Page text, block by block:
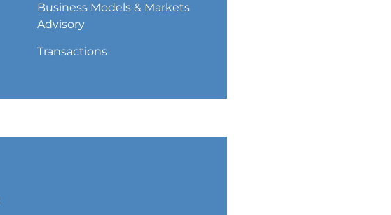
Business Models & Markets
Advisory
Transactions